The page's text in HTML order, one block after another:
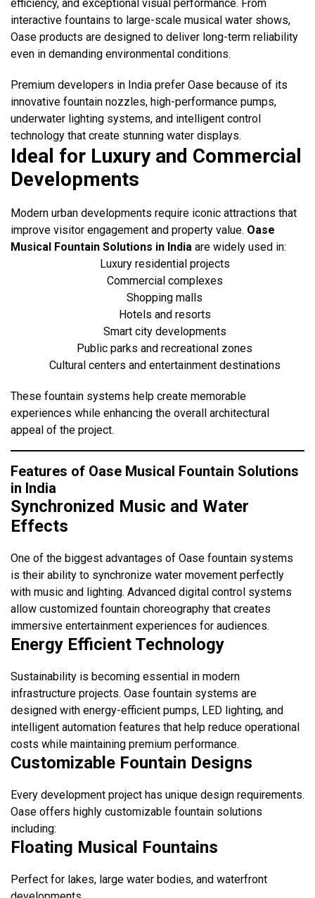
efficiency, and exceptional visual performance. From
interactive fountains to large-scale musical water shows,
Oase products are designed to deliver long-term reliability
even in demanding environmental conditions.
Premium developers in India prefer Oase because of its
innovative fountain nozzles, high-performance pumps,
underwater lighting systems, and intelligent control
technology that create stunning water displays.
Ideal for Luxury and Commercial
Developments
Modern urban developments require iconic attractions that
improve visitor engagement and property value. Oase
Musical Fountain Solutions in India are widely used in:
Luxury residential projects
Commercial complexes
Shopping malls
Hotels and resorts
Smart city developments
Public parks and recreational zones
Cultural centers and entertainment destinations
These fountain systems help create memorable
experiences while enhancing the overall architectural
appeal of the project.
Features of Oase Musical Fountain Solutions
in India
Synchronized Music and Water
Effects
One of the biggest advantages of Oase fountain systems
is their ability to synchronize water movement perfectly
with music and lighting. Advanced digital control systems
allow customized fountain choreography that creates
immersive entertainment experiences for audiences.
Energy Efficient Technology
Sustainability is becoming essential in modern
infrastructure projects. Oase fountain systems are
designed with energy-efficient pumps, LED lighting, and
intelligent automation features that help reduce operational
costs while maintaining premium performance.
Customizable Fountain Designs
Every development project has unique design requirements.
Oase offers highly customizable fountain solutions
including:
Floating Musical Fountains
Perfect for lakes, large water bodies, and waterfront